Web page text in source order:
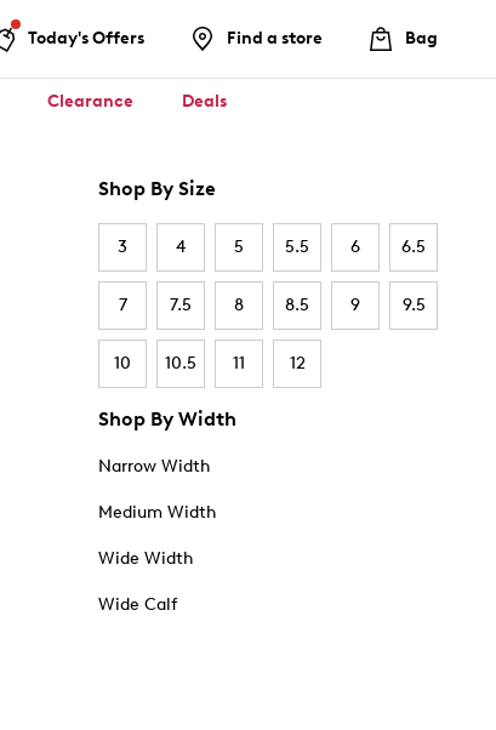
Today's Offers Find a store Bag
Clearance Deals
Shop By Size
3 4 5 5.5 6 6.5
7 7.5 8 8.5 9 9.5
10 10.5 11 12
Shop By Width
Narrow Width
Medium Width
Wide Width
Wide Calf